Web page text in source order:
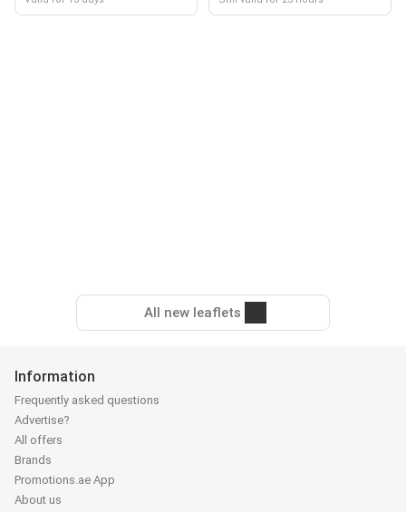
All new leaflets
Information
Frequently asked questions
Advertise?
All offers
Brands
Promotions.ae App
About us